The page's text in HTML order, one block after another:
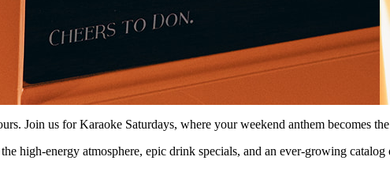
Join us for Karaoke Saturdays, where your weekend anthem becomes
energy atmosphere, epic drink specials, and an ever-growing catalog